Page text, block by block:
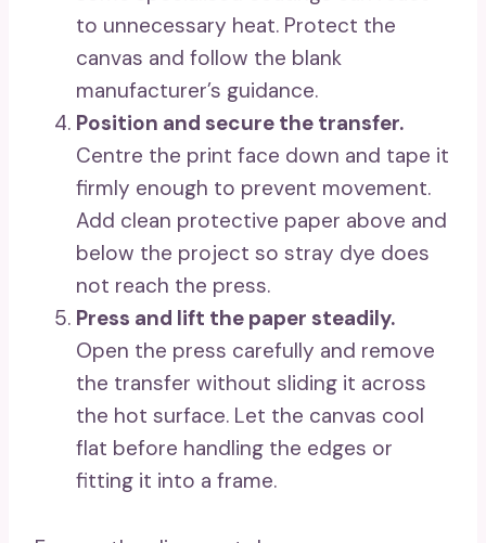
to unnecessary heat. Protect the
canvas and follow the blank
manufacturer’s guidance.
Position and secure the transfer.
Centre the print face down and tape it
firmly enough to prevent movement.
Add clean protective paper above and
below the project so stray dye does
not reach the press.
Press and lift the paper steadily.
Open the press carefully and remove
the transfer without sliding it across
the hot surface. Let the canvas cool
flat before handling the edges or
fitting it into a frame.